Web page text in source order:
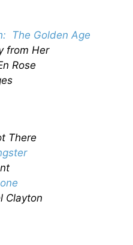
The Golden Age
from Her
Rose
There
Clayton